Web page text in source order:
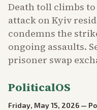
Death toll climbs
attack on Kyiv
condemns the
ongoing assaults.
prisoner swap
PoliticalOS
Friday, May 15, 2026 —